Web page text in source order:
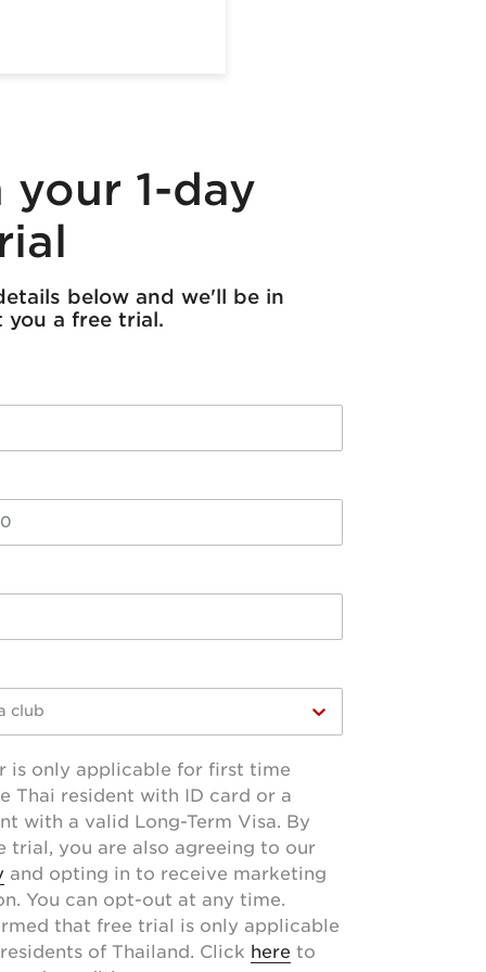
your 1-day
below and we'll be in
a free trial.
club
is only applicable for first time
Thai resident with ID card or a
with a valid Long-Term Visa. By
trial, you are also agreeing to our
and opting in to receive marketing
You can opt-out at any time.
that free trial is only applicable
of Thailand. Click here to